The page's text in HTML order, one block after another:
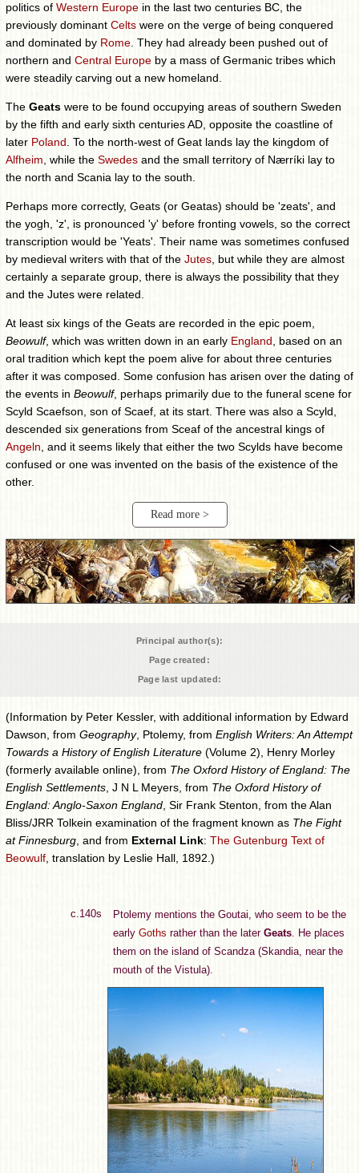
politics of Western Europe in the last two centuries BC, the
previously dominant Celts were on the verge of being conquered
and dominated by Rome . They had already been pushed out of
northern and Central Europe by a mass of Germanic tribes which
were steadily carving out a new homeland.
The Geats were to be found occupying areas of southern Sweden
by the fifth and early sixth centuries AD, opposite the coastline of
later Poland . To the north-west of Geat lands lay the kingdom of
Alfheim , while the Swedes and the small territory of Nærríki lay to
the north and Scania lay to the south.
Perhaps more correctly, Geats (or Geatas) should be 'zeats', and
the yogh, 'z', is pronounced 'y' before fronting vowels, so the correct
transcription would be 'Yeats'. Their name was sometimes confused
by medieval writers with that of the Jutes , but while they are almost
certainly a separate group, there is always the possibility that they
and the Jutes were related.
At least six kings of the Geats are recorded in the epic poem,
Beowulf, which was written down in an early England , based on an
oral tradition which kept the poem alive for about three centuries
after it was composed. Some confusion has arisen over the dating of
the events in Beowulf, perhaps primarily due to the funeral scene for
Scyld Scaefson, son of Scaef, at its start. There was also a Scyld,
descended six generations from Sceaf of the ancestral kings of
Angeln , and it seems likely that either the two Scylds have become
confused or one was invented on the basis of the existence of the
other.
Read more >
Principal author(s):
Page created:
Page last updated:
(Information by Peter Kessler, with additional information by Edward
Dawson, from Geography, Ptolemy, from English Writers: An Attempt
Towards a History of English Literature (Volume 2), Henry Morley
(formerly available online), from The Oxford History of England: The
English Settlements , J N L Meyers, from The Oxford History of
England: Anglo-Saxon England , Sir Frank Stenton, from the Alan
Bliss/JRR Tolkein examination of the fragment known as The Fight
at Finnesburg , and from External Link: The Gutenburg Text of
Beowulf , translation by Leslie Hall, 1892.)
c.140s
Ptolemy mentions the Goutai, who seem to be the
early Goths rather than the later Geats. He places
them on the island of Scandza (Skandia, near the
mouth of the Vistula).